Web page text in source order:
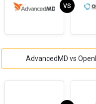
VS
AdvancedMD vs